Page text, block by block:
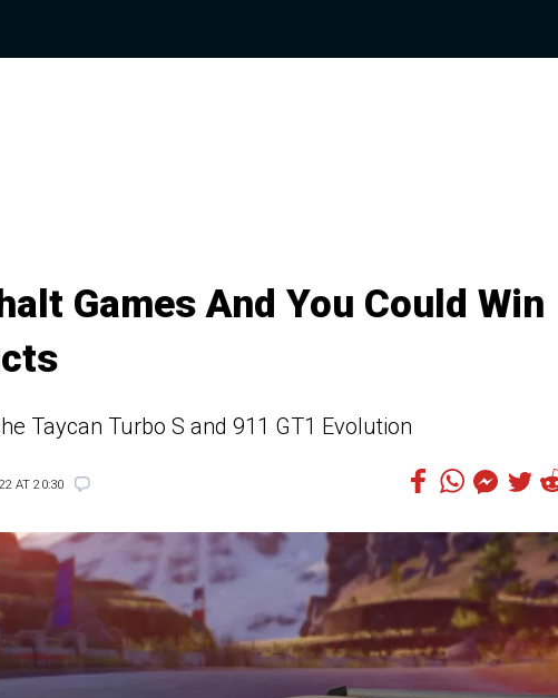
Games And You Could Win
Taycan Turbo S and 911 GT1 Evolution
AT 20:30